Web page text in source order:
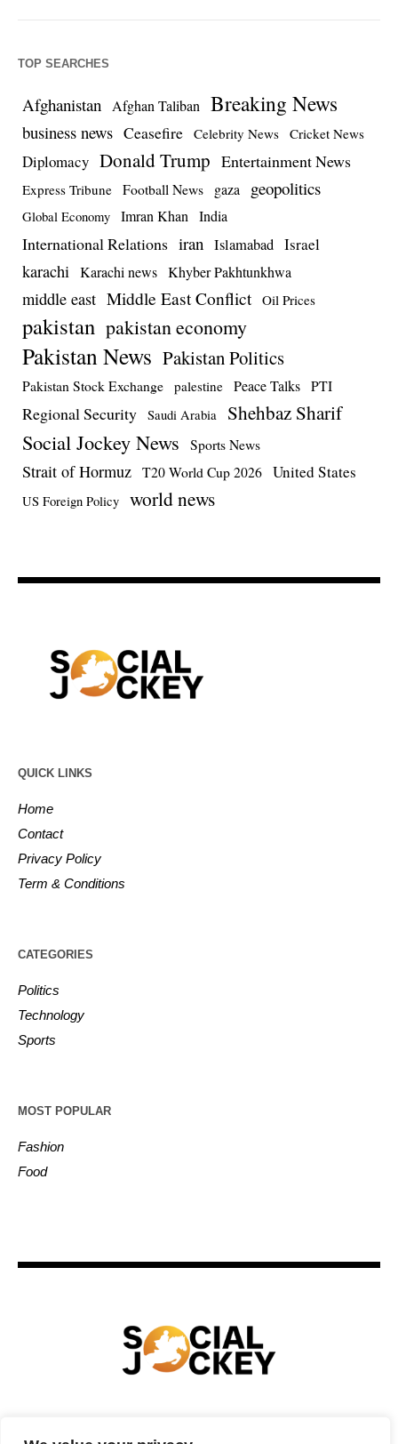
TOP SEARCHES
Afghanistan Afghan Taliban Breaking News
business news Ceasefire Celebrity News Cricket News
Diplomacy Donald Trump Entertainment News
Express Tribune Football News gaza geopolitics
Global Economy Imran Khan India
International Relations iran Islamabad Israel
karachi Karachi news Khyber Pakhtunkhwa
middle east Middle East Conflict Oil Prices
pakistan pakistan economy
Pakistan News Pakistan Politics
Pakistan Stock Exchange palestine Peace Talks PTI
Regional Security Saudi Arabia Shehbaz Sharif
Social Jockey News Sports News
Strait of Hormuz T20 World Cup 2026 United States
US Foreign Policy world news
QUICK LINKS
Home
Contact
Privacy Policy
Term & Conditions
CATEGORIES
Politics
Technology
Sports
MOST POPULAR
Fashion
Food